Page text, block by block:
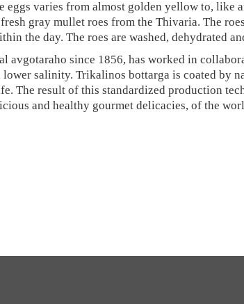
SALT BOTTARGA
BREEZE
varies from almost golden yellow to, like
gray mullet roes from the Thivaria. The
the day. The roes are washed, dehydrated
avgotaraho since 1856, has worked in
salinity. Trikalinos bottarga is coated by
The result of this standardized production
and healthy gourmet delicacies, of the